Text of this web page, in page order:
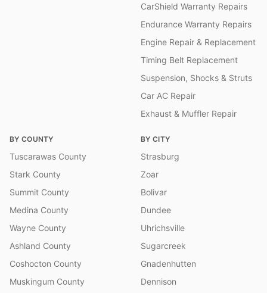
CarShield Warranty Repairs
Endurance Warranty Repairs
Engine Repair & Replacement
Timing Belt Replacement
Suspension, Shocks & Struts
Car AC Repair
Exhaust & Muffler Repair
BY COUNTY
Tuscarawas County
Stark County
Summit County
Medina County
Wayne County
Ashland County
Coshocton County
Muskingum County
BY CITY
Strasburg
Zoar
Bolivar
Dundee
Uhrichsville
Sugarcreek
Gnadenhutten
Dennison